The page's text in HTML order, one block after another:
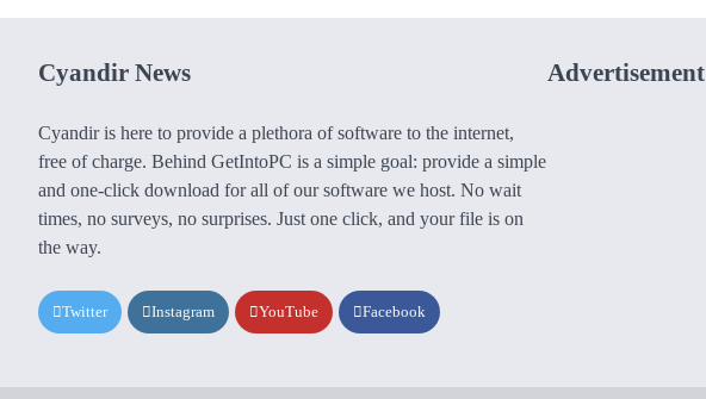
Cyandir News
Cyandir is here to provide a plethora of software to the internet,
free of charge. Behind GetIntoPC is a simple goal: provide a simple
and one-click download for all of our software we host. No wait
times, no surveys, no surprises. Just one click, and your file is on
the way.
Twitter Instagram YouTube Facebook
Advertisement